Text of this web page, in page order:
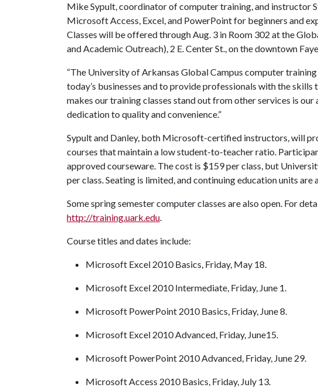
Mike Sypult, coordinator of computer training, and instructor
Microsoft Access, Excel, and PowerPoint for beginners and
Classes will be offered through Aug. 3 in Room 302 at the
and Academic Outreach), 2 E. Center St., on the downtown
“The University of Arkansas Global Campus computer
today’s businesses and to provide professionals with the skills
makes our training classes stand out from other services is
dedication to quality and convenience.”
Sypult and Danley, both Microsoft-certified instructors, will
courses that maintain a low student-to-teacher ratio.
approved courseware. The cost is $159 per class, but
per class. Seating is limited, and continuing education units are
Some spring semester computer classes are also open. For
http://training.uark.edu.
Course titles and dates include:
Microsoft Excel 2010 Basics, Friday, May 18.
Microsoft Excel 2010 Intermediate, Friday, June 1.
Microsoft PowerPoint 2010 Basics, Friday, June 8.
Microsoft Excel 2010 Advanced, Friday, June15.
Microsoft PowerPoint 2010 Advanced, Friday, June 29.
Microsoft Access 2010 Basics, Friday, July 13.